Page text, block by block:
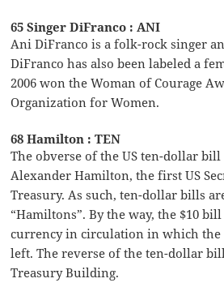
65 Singer DiFranco : ANI
Ani DiFranco is a folk-rock singer
DiFranco has also been labeled a
2006 won the Woman of Courage
Organization for Women.
68 Hamilton : TEN
The obverse of the US ten-dollar
Alexander Hamilton, the first US
Treasury. As such, ten-dollar bills
“Hamiltons”. By the way, the $10
currency in circulation in which the
left. The reverse of the ten-dollar
Treasury Building.